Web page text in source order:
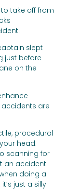
take off from
slept
just before
on the
accidents are
procedural
head.
scanning for
an accident.
doing a
just a silly